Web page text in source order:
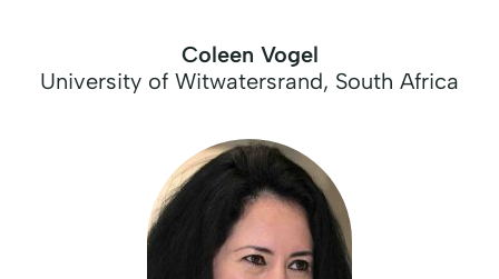
Coleen Vogel
University of Witwatersrand, South Africa